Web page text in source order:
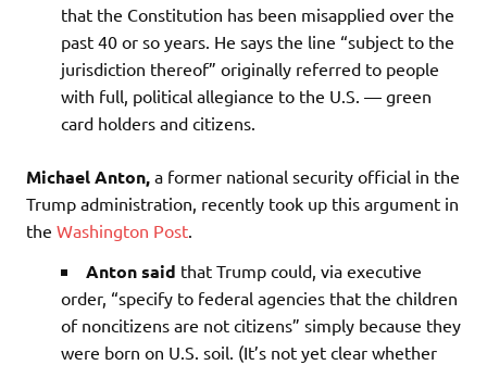
that the Constitution has been misapplied over the
past 40 or so years. He says the line “subject to the
jurisdiction thereof” originally referred to people
with full, political allegiance to the U.S. — green
card holders and citizens.
Michael Anton, a former national security official in the
Trump administration, recently took up this argument in
the Washington Post.
Anton said that Trump could, via executive
order, “specify to federal agencies that the children
of noncitizens are not citizens” simply because they
were born on U.S. soil. (It’s not yet clear whether